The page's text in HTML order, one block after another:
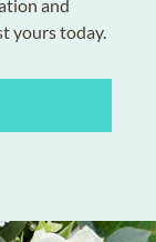
and
yours today.